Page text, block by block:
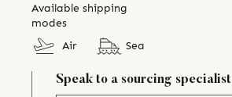
Available shipping
modes
Air
Sea
Speak to a sourcing specialist